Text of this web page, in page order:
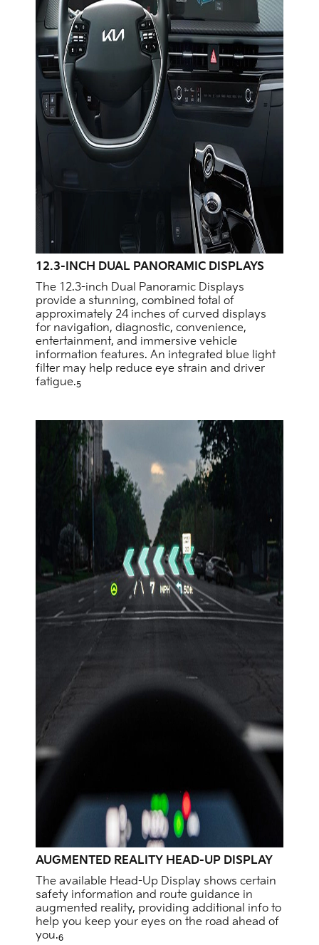
12.3-INCH DUAL PANORAMIC DISPLAYS
The 12.3-inch Dual Panoramic Displays
provide a stunning, combined total of
approximately 24 inches of curved displays
for navigation, diagnostic, convenience,
entertainment, and immersive vehicle
information features. An integrated blue light
filter may help reduce eye strain and driver
fatigue.5
AUGMENTED REALITY HEAD-UP DISPLAY
The available Head-Up Display shows certain
safety information and route guidance in
augmented reality, providing additional info to
help you keep your eyes on the road ahead of
you.6